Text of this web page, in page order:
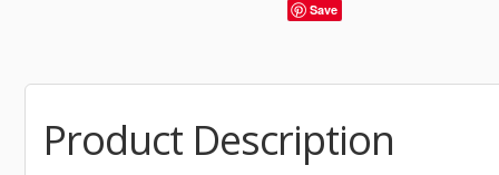
Save
Product Description